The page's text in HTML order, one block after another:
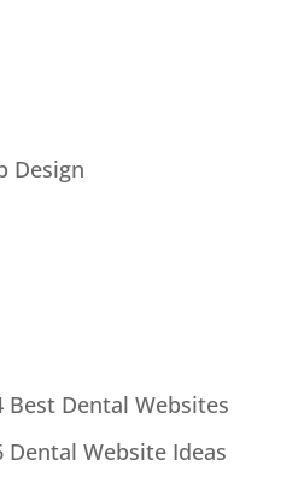
Design
Best Dental Websites
Dental Website Ideas